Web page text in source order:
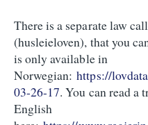
There is a separate law
(husleieloven), that you
is only available in
Norwegian:https://
03-26-17. You can read a
English